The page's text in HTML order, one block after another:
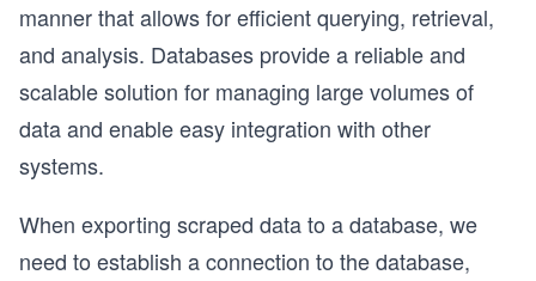
manner that allows for efficient querying, retrieval,
and analysis. Databases provide a reliable and
scalable solution for managing large volumes of
data and enable easy integration with other
systems.
When exporting scraped data to a database, we
need to establish a connection to the database,